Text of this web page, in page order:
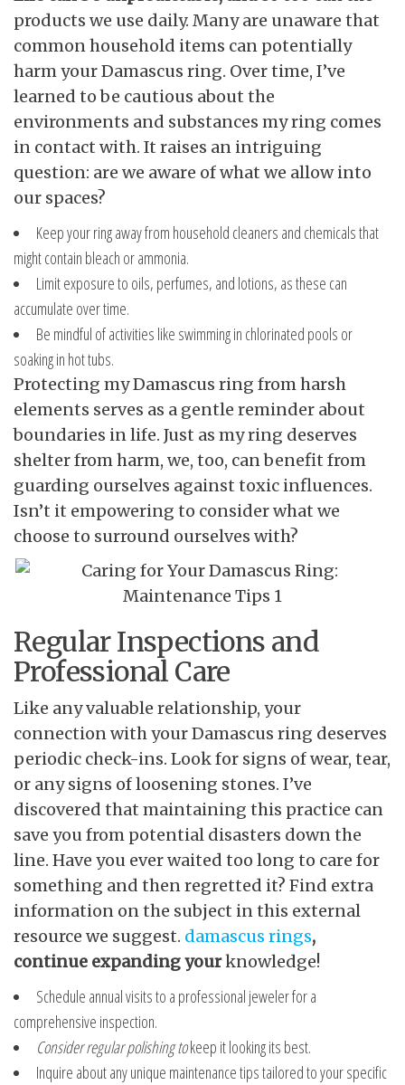
products we use daily. Many are unaware that
common household items can potentially
harm your Damascus ring. Over time, I’ve
learned to be cautious about the
environments and substances my ring comes
in contact with. It raises an intriguing
question: are we aware of what we allow into
our spaces?
Keep your ring away from household cleaners and chemicals that
might contain bleach or ammonia.
Limit exposure to oils, perfumes, and lotions, as these can
accumulate over time.
Be mindful of activities like swimming in chlorinated pools or
soaking in hot tubs.
Protecting my Damascus ring from harsh
elements serves as a gentle reminder about
boundaries in life. Just as my ring deserves
shelter from harm, we, too, can benefit from
guarding ourselves against toxic influences.
Isn’t it empowering to consider what we
choose to surround ourselves with?
Regular Inspections and
Professional Care
Like any valuable relationship, your
connection with your Damascus ring deserves
periodic check-ins. Look for signs of wear, tear,
or any signs of loosening stones. I’ve
discovered that maintaining this practice can
save you from potential disasters down the
line. Have you ever waited too long to care for
something and then regretted it? Find extra
information on the subject in this external
resource we suggest. damascus rings,
continue expanding yourknowledge!
Schedule annual visits to a professional jeweler for a
comprehensive inspection.
Consider regular polishing tokeep it looking its best.
Inquire about any unique maintenance tips tailored to your specific